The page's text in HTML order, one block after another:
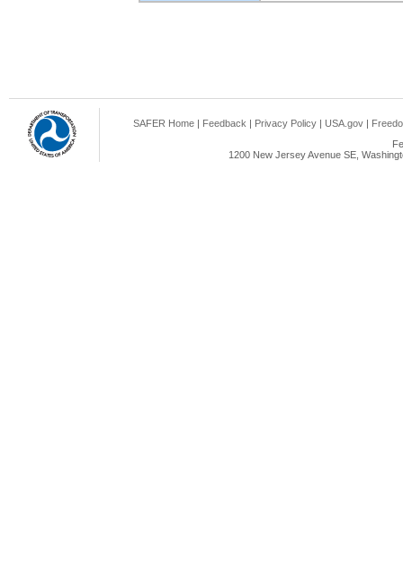
SAFER Home | Feedback | Privacy Policy | USA.gov |
1200 New Jersey Avenue SE,